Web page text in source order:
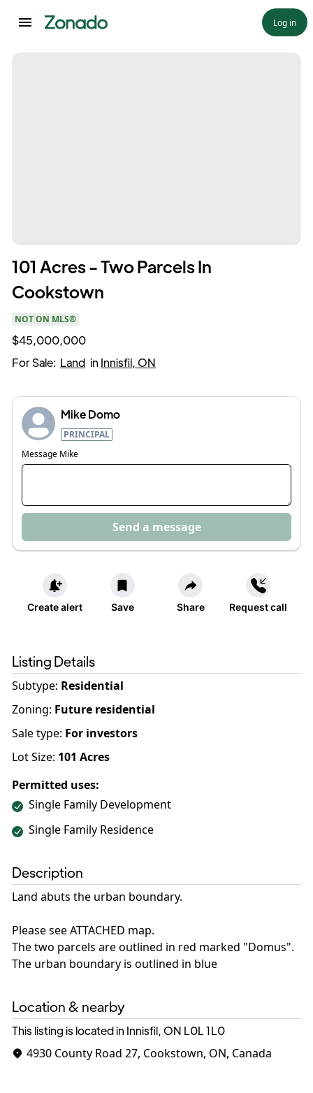
Log in
101 Acres - Two Parcels In
Cookstown
NOT ON MLS®
$45,000,000
For Sale: Land in Innisfil, ON
Mike Domo
PRINCIPAL
Message Mike
Send a message
Create alert Save Share Request call
Listing Details
Subtype: Residential
Zoning: Future residential
Sale type: For investors
Lot Size: 101 Acres
Permitted uses:
Single Family Development
Single Family Residence
Description
Land abuts the urban boundary.
Please see ATTACHED map.
The two parcels are outlined in red marked "Domus".
The urban boundary is outlined in blue
Location & nearby
This listing is located in Innisfil, ON L0L 1L0
4930 County Road 27, Cookstown, ON, Canada